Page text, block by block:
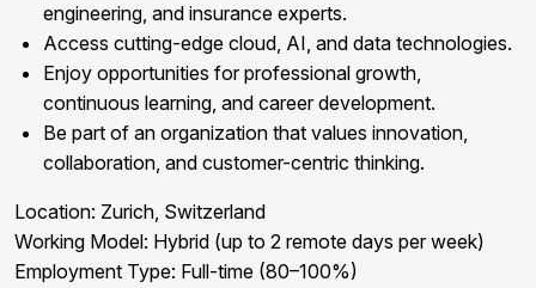
engineering, and insurance experts.
Access cutting-edge cloud, AI, and data technologies.
Enjoy opportunities for professional growth,
continuous learning, and career development.
Be part of an organization that values innovation,
collaboration, and customer-centric thinking.
Location: Zurich, Switzerland
Working Model: Hybrid (up to 2 remote days per week)
Employment Type: Full-time (80–100%)